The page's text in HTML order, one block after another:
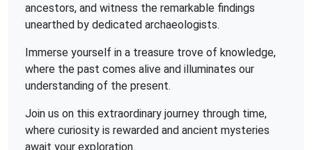
ancestors, and witness the remarkable findings
unearthed by dedicated archaeologists.
Immerse yourself in a treasure trove of knowledge,
where the past comes alive and illuminates our
understanding of the present.
Join us on this extraordinary journey through time,
where curiosity is rewarded and ancient mysteries
await your exploration.